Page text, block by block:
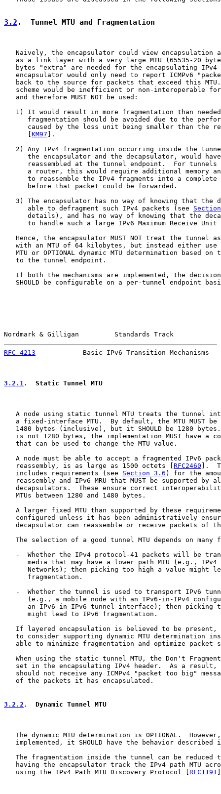
3.2 .  Tunnel MTU and Fragmentation
Naively, the encapsulator could view encapsulation
as a link layer with a very large MTU (65535-20
bytes "extra" are needed for the encapsulating IPv4
encapsulator would only need to report ICMPv6
back to the source for packets that exceed this
scheme would be inefficient or non-interoperable
   and therefore MUST NOT be used:
1) It would result in more fragmentation than
fragmentation should be avoided due to the
caused by the loss unit being smaller than the
KM97 ].
2) Any IPv4 fragmentation occurring inside the
the encapsulator and the decapsulator, would
reassembled at the tunnel endpoint.  For tunnels
a router, this would require additional memory
to reassemble the IPv4 fragments into a complete
      before that packet could be forwarded.
3) The encapsulator has no way of knowing that the
      able to defragment such IPv4 packets (see
details), and has no way of knowing that the
to handle such a large IPv6 Maximum Receive Unit
Hence, the encapsulator MUST NOT treat the tunnel
with an MTU of 64 kilobytes, but instead either use
MTU or OPTIONAL dynamic MTU determination based on
   to the tunnel endpoint.
If both the mechanisms are implemented, the
SHOULD be configurable on a per-tunnel endpoint
Nordmark & Gilligan         Standards Track
RFC 4213
Basic IPv6 Transition Mechanisms
3.2.1.  Static Tunnel MTU
A node using static tunnel MTU treats the tunnel
a fixed-interface MTU.  By default, the MTU MUST be
1480 bytes (inclusive), but it SHOULD be 1280
is not 1280 bytes, the implementation MUST have a
   that can be used to change the MTU value.
A node must be able to accept a fragmented IPv6
   reassembly, is as large as 1500 octets [
RFC2460 ].
   includes requirements (see
Section 3.6 ) for the
reassembly and IPv6 MRU that MUST be supported by
decapsulators.  These ensure correct
   MTUs between 1280 and 1480 bytes.
A larger fixed MTU than supported by these
configured unless it has been administratively
decapsulator can reassemble or receive packets of
The selection of a good tunnel MTU depends on many
-  Whether the IPv4 protocol-41 packets will be
media that may have a lower path MTU (e.g., IPv4
Networks); then picking too high a value might
      fragmentation.
-  Whether the tunnel is used to transport IPv6
(e.g., a mobile node with an IPv6-in-IPv4
an IPv6-in-IPv6 tunnel interface); then picking
      might lead to IPv6 fragmentation.
If layered encapsulation is believed to be present,
to consider supporting dynamic MTU determination
able to minimize fragmentation and optimize packet
When using the static tunnel MTU, the Don't
set in the encapsulating IPv4 header.  As a result,
should not receive any ICMPv4 "packet too big"
   of the packets it has encapsulated.
3.2.2 .  Dynamic Tunnel MTU
The dynamic MTU determination is OPTIONAL.
implemented, it SHOULD have the behavior described
The fragmentation inside the tunnel can be reduced
having the encapsulator track the IPv4 path MTU
   using the IPv4 Path MTU Discovery Protocol [
RFC1191